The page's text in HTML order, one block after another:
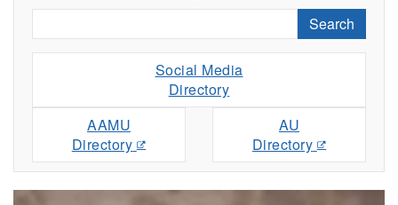
Search
Social Media
Directory
AAMU
Directory
AU
Directory